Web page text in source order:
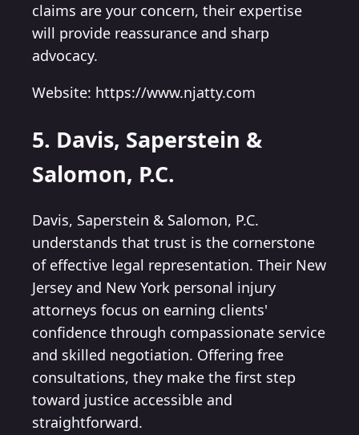
claims are your concern, their expertise
will provide reassurance and sharp
advocacy.
Website: https://www.njatty.com
5. Davis, Saperstein &
Salomon, P.C.
Davis, Saperstein & Salomon, P.C.
understands that trust is the cornerstone
of effective legal representation. Their New
Jersey and New York personal injury
attorneys focus on earning clients'
confidence through compassionate service
and skilled negotiation. Offering free
consultations, they make the first step
toward justice accessible and
straightforward.